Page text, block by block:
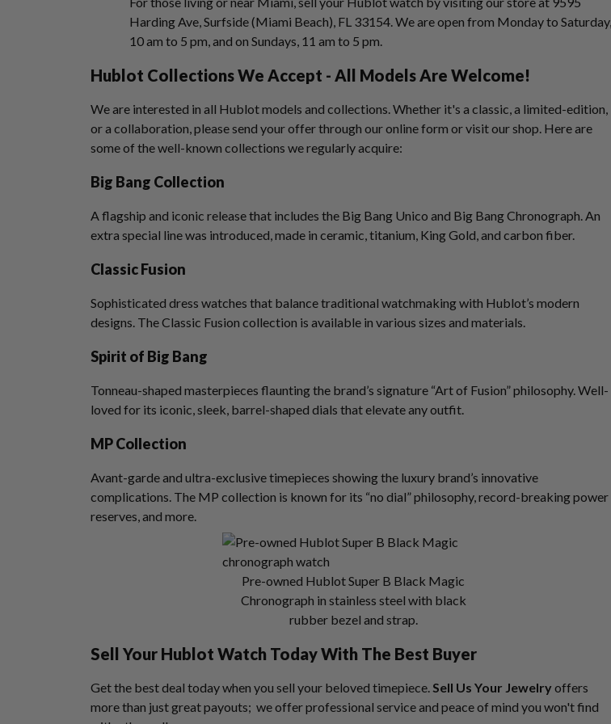
Harding Ave, Surfside (Miami Beach), FL 33154. We are open from Monday to Saturday,
10 am to 5 pm, and on Sundays, 11 am to 5 pm.
Hublot Collections We Accept - All Models Are Welcome!
We are interested in all Hublot models and collections. Whether it's a classic, a limited-edition,
or a collaboration, please send your offer through our online form or visit our shop. Here are
some of the well-known collections we regularly acquire:
Big Bang Collection
A flagship and iconic release that includes the Big Bang Unico and Big Bang Chronograph. An
extra special line was introduced, made in ceramic, titanium, King Gold, and carbon fiber.
Classic Fusion
Sophisticated dress watches that balance traditional watchmaking with Hublot’s modern
designs. The Classic Fusion collection is available in various sizes and materials.
Spirit of Big Bang
Tonneau-shaped masterpieces flaunting the brand’s signature “Art of Fusion” philosophy. Well-
loved for its iconic, sleek, barrel-shaped dials that elevate any outfit.
MP Collection
Avant-garde and ultra-exclusive timepieces showing the luxury brand’s innovative
complications. The MP collection is known for its “no dial” philosophy, record-breaking power
reserves, and more.
Pre-owned Hublot Super B Black Magic
Chronograph in stainless steel with black
rubber bezel and strap.
Sell Your Hublot Watch Today With The Best Buyer
Get the best deal today when you sell your beloved timepiece. Sell Us Your Jewelry offers
more than just great payouts; we offer professional service and peace of mind you won't find